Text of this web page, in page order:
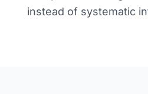
instead of systematic